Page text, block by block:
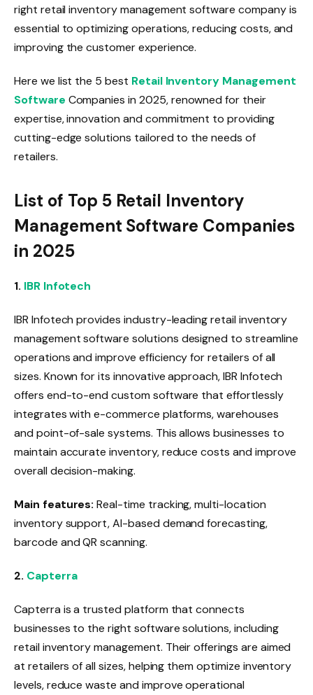
right retail inventory management software company is
essential to optimizing operations, reducing costs, and
improving the customer experience.
Here we list the 5 best Retail Inventory Management
Software Companies in 2025, renowned for their
expertise, innovation and commitment to providing
cutting-edge solutions tailored to the needs of
retailers.
List of Top 5 Retail Inventory
Management Software Companies
in 2025
1. IBR Infotech
IBR Infotech provides industry-leading retail inventory
management software solutions designed to streamline
operations and improve efficiency for retailers of all
sizes. Known for its innovative approach, IBR Infotech
offers end-to-end custom software that effortlessly
integrates with e-commerce platforms, warehouses
and point-of-sale systems. This allows businesses to
maintain accurate inventory, reduce costs and improve
overall decision-making.
Main features:Real-time tracking, multi-location
inventory support, AI-based demand forecasting,
barcode and QR scanning.
2. Capterra
Capterra is a trusted platform that connects
businesses to the right software solutions, including
retail inventory management. Their offerings are aimed
at retailers of all sizes, helping them optimize inventory
levels, reduce waste and improve operational